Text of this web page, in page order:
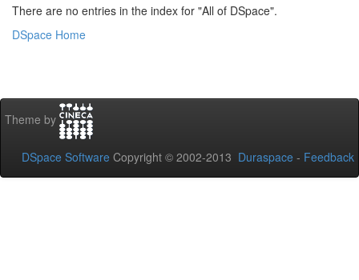
There are no entries in the index for "All of DSpace".
DSpace Home
Theme by
DSpace Software Copyright © 2002-2013 Duraspace - Feedback